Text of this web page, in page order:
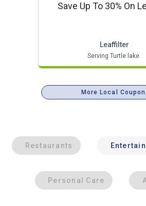
Save Up To 30% On
Leaffilter
Serving Turtle lake
More Local
Restaurants
Personal Care